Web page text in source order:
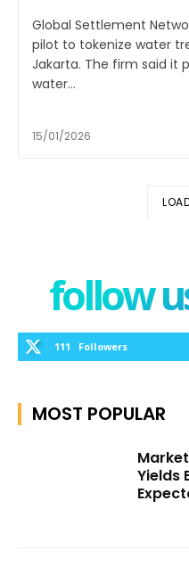
Global Settlement
pilot to tokenize water
Jakarta. The firm said it plans to scale tokenized
water...
15/01/2026
follow
111 Followers
MOST POPULAR
Yields